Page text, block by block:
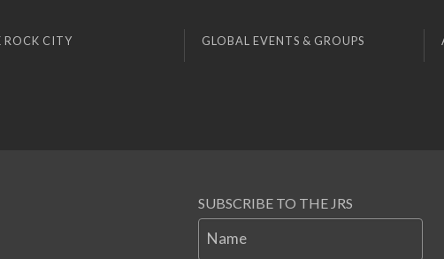
ROCK CITY GLOBAL EVENTS & GROUPS
SUBSCRIBE TO THE JRS
Name